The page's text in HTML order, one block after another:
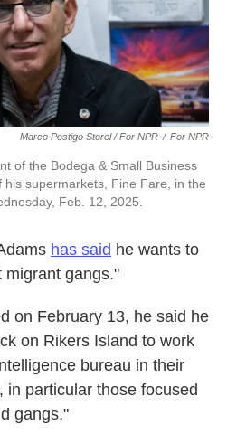
Marco Postigo Storel / For NPR / For NPR
of the Bodega & Small Business
supermarkets, Fine Fare, in the
Feb. 12, 2025.
has said he wants to
migrant gangs."
on February 13, he said he
on Rikers Island to work
bureau in their
in particular those focused
gangs."